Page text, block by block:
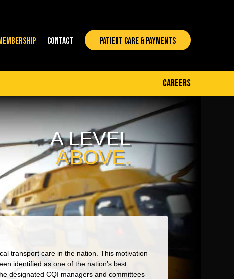
MEMBERSHIP CONTACT PATIENT CARE & PAYMENTS
careers
A LEVEL
ABOVE.
transport care in the nation. This motivation
identified as one of the nation’s best
designated CQI managers and committees